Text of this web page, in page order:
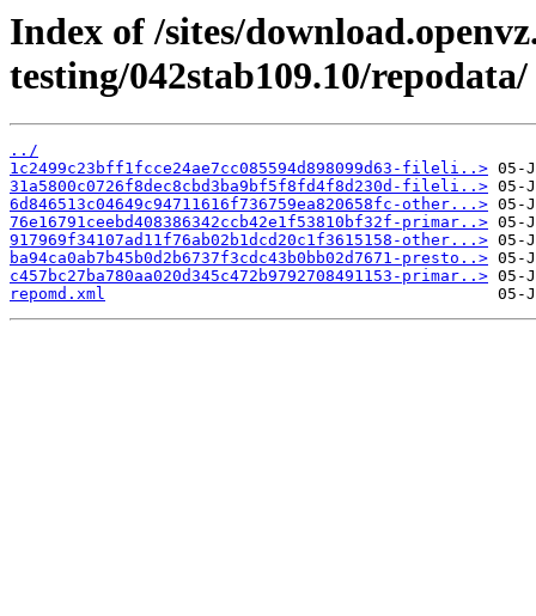
Index of /sites/
testing/042stab109.10/repodata/
../
1c2499c23bff1fcce24ae7cc085594d898099d63-fileli..>
31a5800c0726f8dec8cbd3ba9bf5f8fd4f8d230d-fileli..>
6d846513c04649c94711616f736759ea820658fc-other...>
76e16791ceebd408386342ccb42e1f53810bf32f-primar..>
917969f34107ad11f76ab02b1dcd20c1f3615158-other...>
ba94ca0ab7b45b0d2b6737f3cdc43b0bb02d7671-presto..>
c457bc27ba780aa020d345c472b9792708491153-primar..>
repomd.xml